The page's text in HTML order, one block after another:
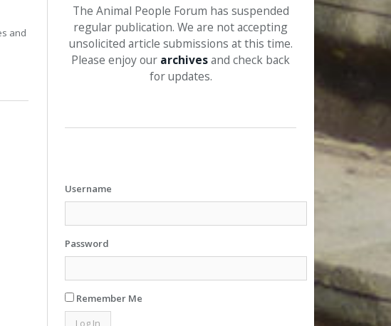
and
The Animal People Forum has suspended
regular publication. We are not accepting
unsolicited article submissions at this time.
Please enjoy our archivesand check back
for updates.
Username
Password
Remember Me